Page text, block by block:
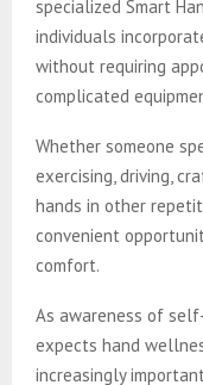
specialized Smart
individuals
without requiring
complicated
Whether someone
exercising, driving,
hands in other
convenient
comfort.
As awareness of self-
expects hand
increasingly